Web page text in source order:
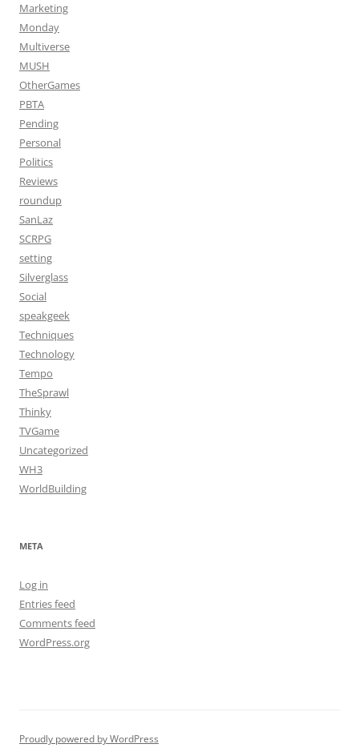
Marketing
Monday
Multiverse
MUSH
OtherGames
PBTA
Pending
Personal
Politics
Reviews
roundup
SanLaz
SCRPG
setting
Silverglass
Social
speakgeek
Techniques
Technology
Tempo
TheSprawl
Thinky
TVGame
Uncategorized
WH3
WorldBuilding
META
Log in
Entries feed
Comments feed
WordPress.org
Proudly powered by WordPress